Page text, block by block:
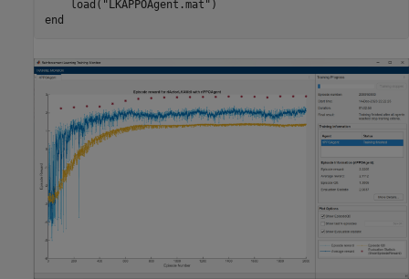
    load(
"LKAPPOAgent.mat"
end